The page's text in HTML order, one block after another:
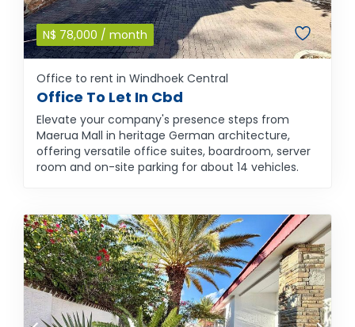
N$ 78,000 / month
Office to rent in Windhoek Central
Office To Let In Cbd
Elevate your company's presence steps from
Maerua Mall in heritage German architecture,
offering versatile office suites, boardroom, server
room and on-site parking for about 14 vehicles.